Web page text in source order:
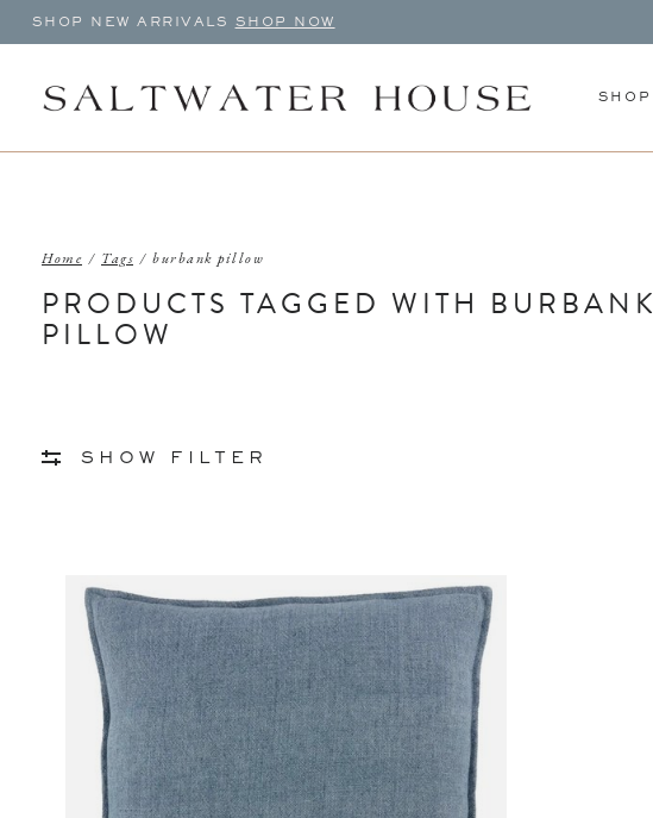
SHOP NEW ARRIVALS SHOP NOW
SHOP
Home / Tags / burbank pillow
PRODUCTS TAGGED WITH BURBANK
PILLOW
SHOW FILTER